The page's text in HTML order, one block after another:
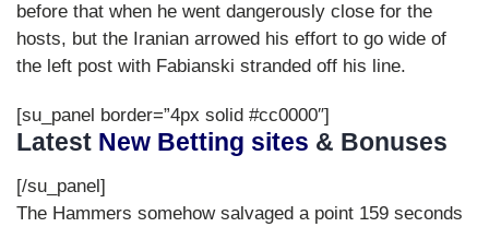
before that when he went dangerously close for the
hosts, but the Iranian arrowed his effort to go wide of
the left post with Fabianski stranded off his line.
[su_panel border=”4px solid #cc0000″]
Latest New Betting sites & Bonuses
[/su_panel]
The Hammers somehow salvaged a point 159 seconds